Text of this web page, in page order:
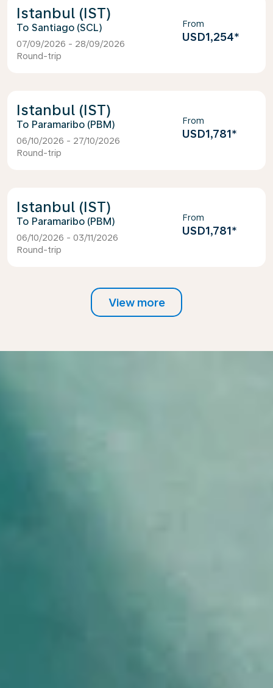
Istanbul (IST)
Santiago (SCL)
07/09/2026 - 28/09/2026
Round-trip
From
USD1,254*
Istanbul (IST)
Paramaribo (PBM)
06/10/2026 - 27/10/2026
Round-trip
From
USD1,781*
Istanbul (IST)
Paramaribo (PBM)
06/10/2026 - 03/11/2026
Round-trip
From
USD1,781*
View more